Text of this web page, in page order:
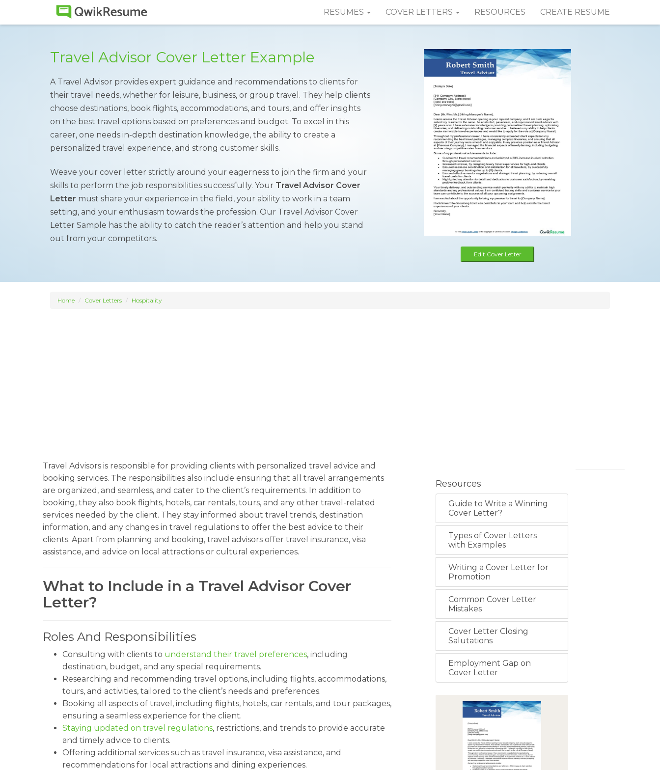
RESUMES COVER LETTERS RESOURCES CREATE RESUME
Travel Advisor Cover Letter Example
A Travel Advisor provides expert guidance and recommendations to clients for
their travel needs, whether for leisure, business, or group travel. They help clients
choose destinations, book flights, accommodations, and tours, and offer insights
on the best travel options based on preferences and budget. To excel in this
career, one needs in-depth destination knowledge, the ability to create a
personalized travel experience, and strong customer skills.
Weave your cover letter strictly around your eagerness to join the firm and your
skills to perform the job responsibilities successfully. Your Travel Advisor Cover
Letter must share your experience in the field, your ability to work in a team
setting, and your enthusiasm towards the profession. Our Travel Advisor Cover
Letter Sample has the ability to catch the reader’s attention and help you stand
out from your competitors.
Edit Cover Letter
Home Cover Letters Hospitality
Travel Advisors is responsible for providing clients with personalized travel advice and
booking services. The responsibilities also include ensuring that all travel arrangements
are organized, and seamless, and cater to the client’s requirements. In addition to
booking, they also book flights, hotels, car rentals, tours, and any other travel-related
services needed by the client. They stay informed about travel trends, destination
information, and any changes in travel regulations to offer the best advice to their
clients. Apart from planning and booking, travel advisors offer travel insurance, visa
assistance, and advice on local attractions or cultural experiences.
What to Include in a Travel Advisor Cover
Letter?
Roles And Responsibilities
Consulting with clients to understand their travel preferences, including
destination, budget, and any special requirements.
Researching and recommending travel options, including flights, accommodations,
tours, and activities, tailored to the client’s needs and preferences.
Booking all aspects of travel, including flights, hotels, car rentals, and tour packages,
ensuring a seamless experience for the client.
Staying updated on travel regulations, restrictions, and trends to provide accurate
and timely advice to clients.
Offering additional services such as travel insurance, visa assistance, and
recommendations for local attractions and dining experiences.
Resources
Guide to Write a Winning
Cover Letter?
Types of Cover Letters
with Examples
Writing a Cover Letter for
Promotion
Common Cover Letter
Mistakes
Cover Letter Closing
Salutations
Employment Gap on
Cover Letter